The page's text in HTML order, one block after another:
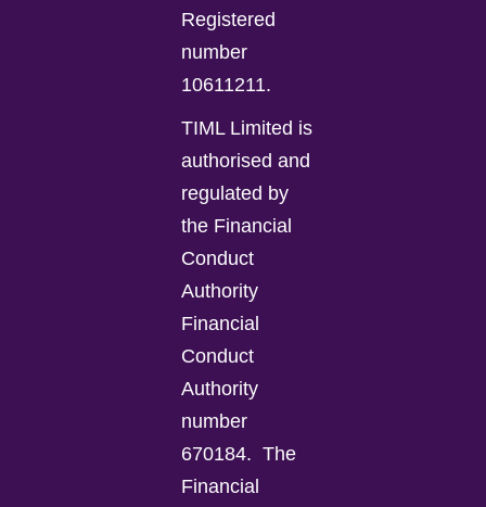
Registered
number
10611211.
TIML Limited is
authorised and
regulated by
the Financial
Conduct
Authority
Financial
Conduct
Authority
number
670184. The
Financial